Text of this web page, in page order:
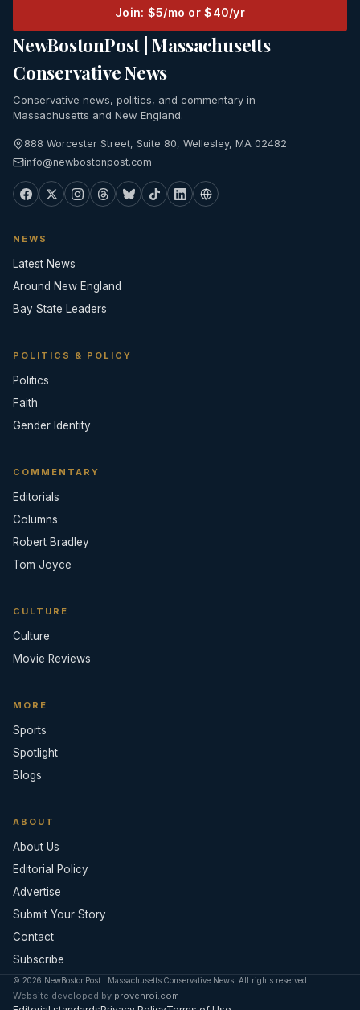
Join: $5/mo or $40/yr
NewBostonPost | Massachusetts
Conservative News
Conservative news, politics, and commentary in
Massachusetts and New England.
888 Worcester Street, Suite 80, Wellesley, MA 02482
info@newbostonpost.com
NEWS
Latest News
Around New England
Bay State Leaders
POLITICS & POLICY
Politics
Faith
Gender Identity
COMMENTARY
Editorials
Columns
Robert Bradley
Tom Joyce
CULTURE
Culture
Movie Reviews
MORE
Sports
Spotlight
Blogs
ABOUT
About Us
Editorial Policy
Advertise
Submit Your Story
Contact
Subscribe
© 2026 NewBostonPost | Massachusetts Conservative News. All rights reserved.
Website developed by provenroi.com